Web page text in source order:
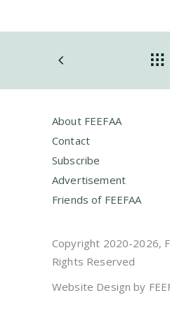
About FEEFAA
Contact
Subscribe
Advertisement
Friends of FEEFAA
Copyright 2020-2026,
Rights Reserved
Website Design by